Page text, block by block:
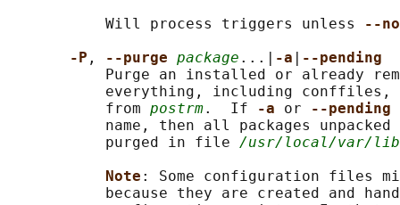
           Will process triggers unless
--
-P , --purge package ...| -a
--pending
Purge an installed or already
everything, including
           from
postrm.  If -a or
--pending
name, then all packages
           purged in file
/usr/local/var/
Note : Some configuration files
because they are created and